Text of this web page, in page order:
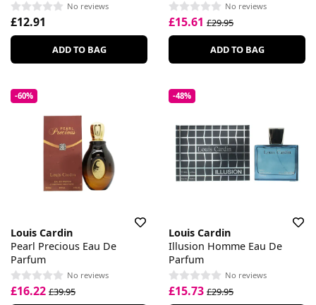
No reviews
£12.91
ADD TO BAG
No reviews
£15.61 £29.95
ADD TO BAG
-60%
Louis Cardin
Pearl Precious Eau De
Parfum
No reviews
£16.22 £39.95
-48%
Louis Cardin
Illusion Homme Eau De
Parfum
No reviews
£15.73 £29.95